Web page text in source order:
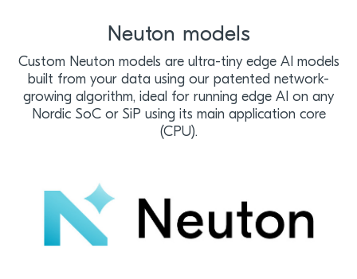
Neuton models
Custom Neuton models are ultra-tiny edge AI models
built from your data using our patented network-
growing algorithm, ideal for running edge AI on any
Nordic SoC or SiP using its main application core
(CPU).